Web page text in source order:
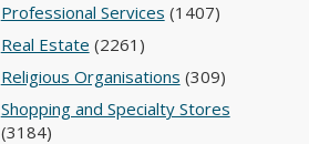
Professional Services (1407)
Real Estate (2261)
Religious Organisations (309)
Shopping and Specialty Stores
(3184)